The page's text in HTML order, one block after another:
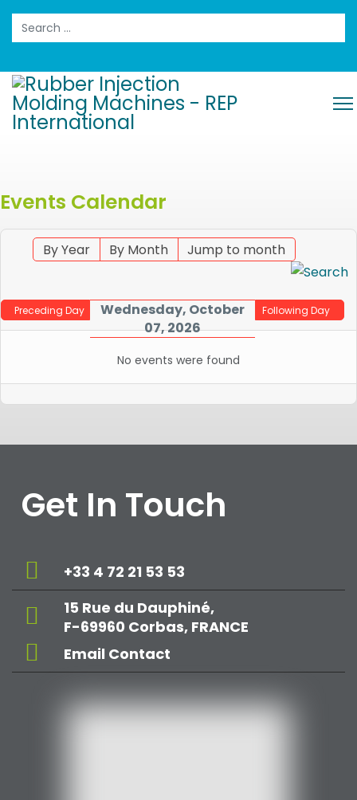
Search
Events Calendar
By Year By Month Jump to month
Preceding Day
Wednesday, October
07, 2026
Following Day
No events were found
Get In Touch
+33 4 72 21 53 53
15 Rue du Dauphiné,
F-69960 Corbas, FRANCE
Email Contact